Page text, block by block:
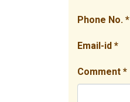
Phone No. *
Email-id *
Comment *